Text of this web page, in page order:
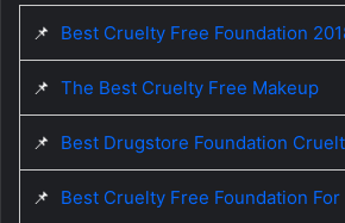
📌 Best Cruelty Free Foundation
📌 The Best Cruelty Free Makeup
📌 Best Drugstore Foundation
📌 Best Cruelty Free Foundation